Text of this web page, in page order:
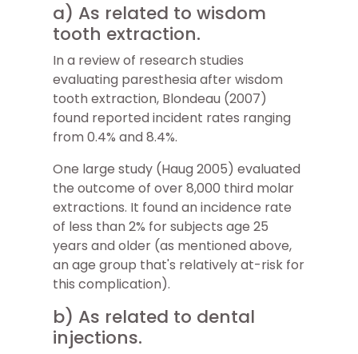
a) As related to wisdom
tooth extraction.
In a review of research studies
evaluating paresthesia after wisdom
tooth extraction, Blondeau (2007)
found reported incident rates ranging
from 0.4% and 8.4%.
One large study (Haug 2005) evaluated
the outcome of over 8,000 third molar
extractions. It found an incidence rate
of less than 2% for subjects age 25
years and older (as mentioned above,
an age group that's relatively at-risk for
this complication).
b) As related to dental
injections.